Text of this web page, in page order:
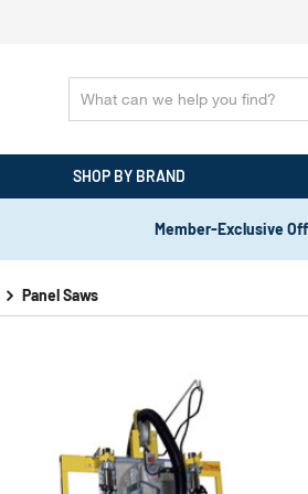
SHOP BY BRAND
Member-Exclusive
Panel Saws